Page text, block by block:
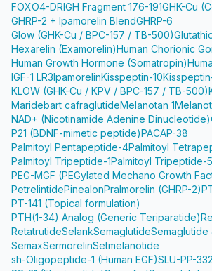
FOXO4-DRIGH Fragment 176-191GHK-Cu
GHRP-2 + Ipamorelin BlendGHRP-6
Glow (GHK-Cu / BPC-157 / TB-500)
Hexarelin (Examorelin)Human Chorionic
Human Growth Hormone (Somatropin)
IGF-1 LR3IpamorelinKisspeptin-10
KLOW (GHK-Cu / KPV / BPC-157 / TB-500)
Maridebart cafraglutideMelanotan 1
NAD+ (Nicotinamide Adenine Dinucleotide)
P21 (BDNF-mimetic peptide)PACAP-38
Palmitoyl Pentapeptide-4Palmitoyl
Palmitoyl Tripeptide-1Palmitoyl Tripeptide-5
PEG-MGF (PEGylated Mechano Growth
PetrelintidePinealonPralmorelin (GHRP-2)
PT-141 (Topical formulation)
PTH(1-34) Analog (Generic Teriparatide)
RetatrutideSelankSemaglutide
SemaxSermorelinSetmelanotide
sh-Oligopeptide-1 (Human EGF)SLU-PP-332